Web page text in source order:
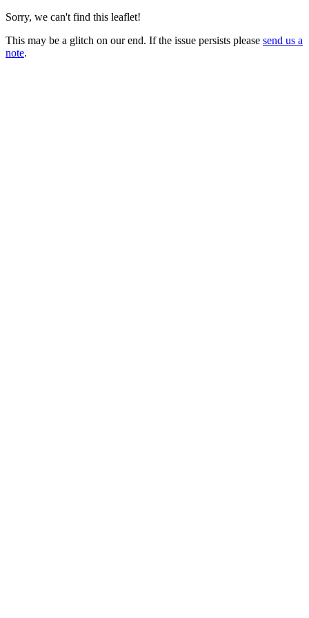
Sorry, we can't find this leaflet!
This may be a glitch on our end. If the issue persists please send us a
note.